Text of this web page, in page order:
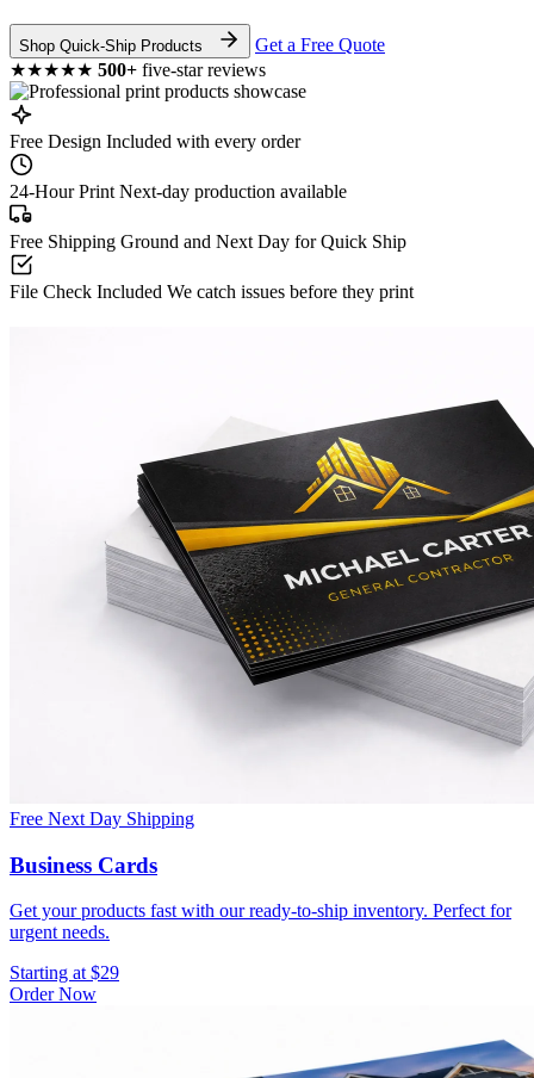
Shop Quick-Ship Products
Get a Free Quote
★★★★★ 500+ five-star reviews
Free Design Included with every order
24-Hour Print Next-day production available
Free Shipping Ground and Next Day for Quick Ship
File Check Included We catch issues before they print
Free Next Day Shipping
Business Cards
Get your products fast with our ready-to-ship inventory. Perfect for
urgent needs.
Starting at $29
Order Now